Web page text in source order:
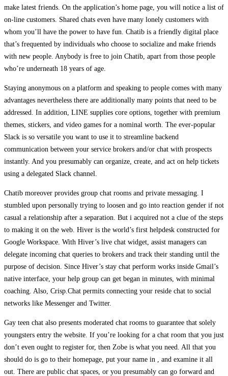
make latest friends. On the application’s home page, you will notice a list of
on-line customers. Shared chats even have many lonely customers with
whom you’ll have the power to have fun. Chatib is a friendly digital place
that’s frequented by individuals who choose to socialize and make friends
with new people. Anybody is free to join Chatib, apart from those people
who’re underneath 18 years of age.
Staying anonymous on a platform and speaking to people comes with many
advantages nevertheless there are additionally many points that need to be
addressed. In addition, LINE supplies core options, together with premium
themes, stickers, and video games for a nominal worth. The ever-popular
Slack is so versatile you want to use it to streamline backend
communication between your service brokers and/or chat with prospects
instantly. And you presumably can organize, create, and act on help tickets
using a delegated Slack channel.
Chatib moreover provides group chat rooms and private messaging. I
stumbled upon personally trying to loosen and go into reaction gender if not
casual a relationship after a separation. But i acquired not a clue of the steps
to making it on the web. Hiver is the world’s first helpdesk constructed for
Google Workspace. With Hiver’s live chat widget, assist managers can
delegate incoming chat queries to brokers and track their standing until the
purpose of decision. Since Hiver’s stay chat perform works inside Gmail’s
native interface, your help group can get began in minutes, with minimal
coaching. Also, Crisp.Chat permits connecting your reside chat to social
networks like Messenger and Twitter.
Gay teen chat also presents moderated chat rooms to guarantee that solely
youngsters entry the website. If you’re looking for a chat room that you just
don’t even ought to register for, then Zobe is what you need. All that you
should do is go to their homepage, put your name in , and examine it all
out. There are public chat spaces, or you presumably can go forward and